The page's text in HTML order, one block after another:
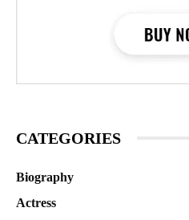
CATEGORIES
Biography
Actress